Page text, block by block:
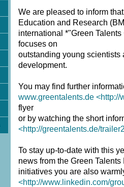
We are pleased to inform
Education and Research
international *"Green
focuses on
outstanding young scientists
development.
You may find further
www.greentalents.de <http://
flyer
or by watching the short
<http://greentalents.de/
To stay up-to-date with this
news from the Green
initiatives you are also
<http://www.linkedin.com/